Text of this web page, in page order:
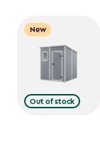
New
Out of stock